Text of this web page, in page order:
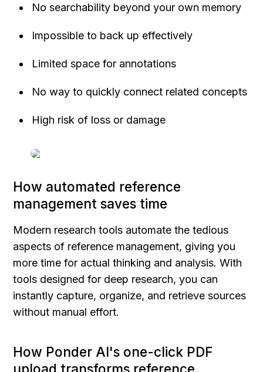
No searchability beyond your own memory
Impossible to back up effectively
Limited space for annotations
No way to quickly connect related concepts
High risk of loss or damage
How automated reference
management saves time
Modern research tools automate the tedious
aspects of reference management, giving you
more time for actual thinking and analysis. With
tools designed for deep research, you can
instantly capture, organize, and retrieve sources
without manual effort.
How Ponder AI's one-click PDF
upload transforms reference